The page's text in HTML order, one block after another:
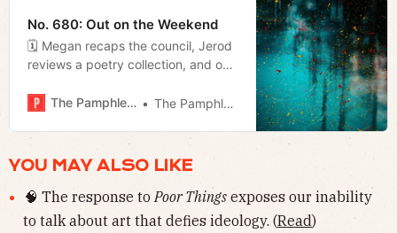
No. 680: Out on the Weekend
🗓️ Megan recaps the council, Jerod
reviews a poetry collection, and our
The Pamphleteer
The Pamphleteer
YOU MAY ALSO LIKE
🧠 The response to Poor Thingsexposes our inability
to talk about art that defies ideology. (Read)